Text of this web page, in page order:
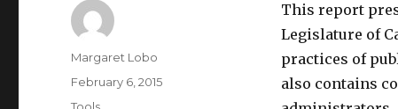
This report
Legislature of
practices of
also contains
Author
Margaret Lobo
Posted
February 6, 2015
Categories